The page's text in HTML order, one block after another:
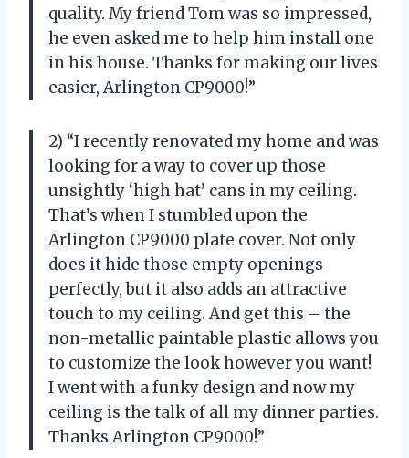
quality. My friend Tom was so impressed,
he even asked me to help him install one
in his house. Thanks for making our lives
easier, Arlington CP9000!”
2) “I recently renovated my home and was
looking for a way to cover up those
unsightly ‘high hat’ cans in my ceiling.
That’s when I stumbled upon the
Arlington CP9000 plate cover. Not only
does it hide those empty openings
perfectly, but it also adds an attractive
touch to my ceiling. And get this – the
non-metallic paintable plastic allows you
to customize the look however you want!
I went with a funky design and now my
ceiling is the talk of all my dinner parties.
Thanks Arlington CP9000!”